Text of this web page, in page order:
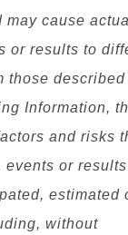
may cause
or results to
those described
Information,
and risks
events or
estimated
without